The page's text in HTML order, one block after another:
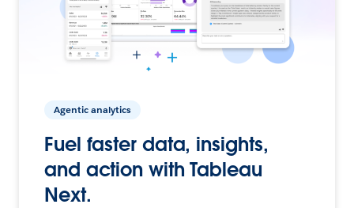
Agentic analytics
Fuel faster data, insights,
and action with Tableau
Next.